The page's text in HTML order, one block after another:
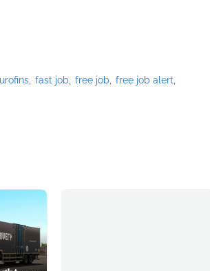
fast job free job
free job alert